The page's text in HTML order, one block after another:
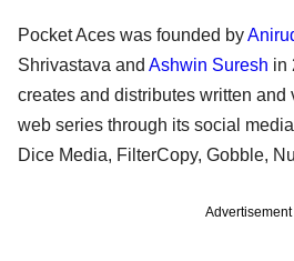
Pocket Aces was founded by
Shrivastava and Ashwin Suresh in
creates and distributes written
web series through its social
Dice Media, FilterCopy, Gobble,
Advertisement